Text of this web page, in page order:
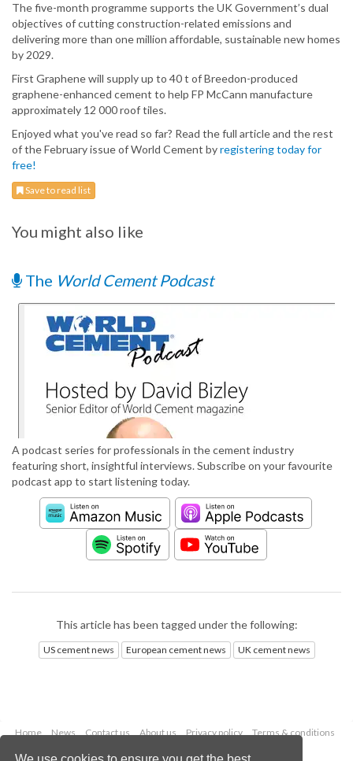
The five-month programme supports the UK Government’s dual
objectives of cutting construction-related emissions and
delivering more than one million affordable, sustainable new homes
by 2029.
First Graphene will supply up to 40 t of Breedon-produced
graphene-enhanced cement to help FP McCann manufacture
approximately 12 000 roof tiles.
Enjoyed what you've read so far? Read the full article and the rest
of the February issue of World Cement byregistering today for
free!
Save to read list
You might also like
The World Cement Podcast
A podcast series for professionals in the cement industry
featuring short, insightful interviews. Subscribe on your favourite
podcast app to start listening today.
This article has been tagged under the following:
US cement news European cement news UK cement news
Home News Contact us About us Privacy policy
Terms & conditions